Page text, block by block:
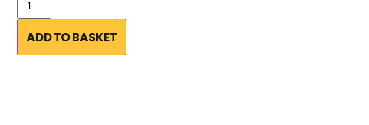
ADD TO BASKET